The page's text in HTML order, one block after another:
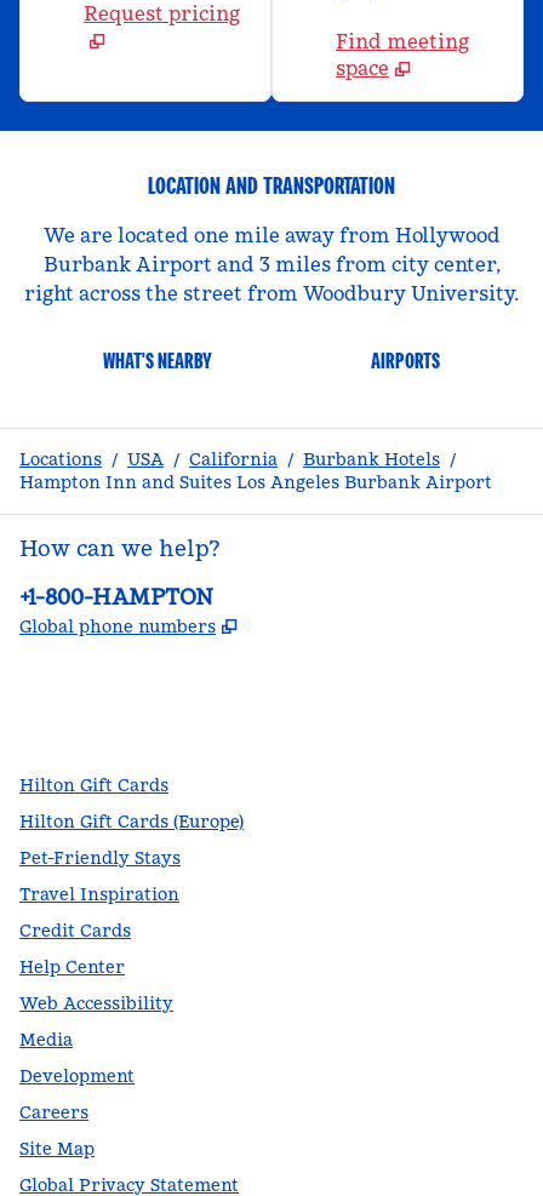
Request pricing
Find meeting
space
LOCATION AND TRANSPORTATION
We are located one mile away from Hollywood
Burbank Airport and 3 miles from city center,
right across the street from Woodbury University.
WHAT'S NEARBY AIRPORTS
Locations / USA / California / Burbank Hotels /
Hampton Inn and Suites Los Angeles Burbank Airport
How can we help?
Phone:
+1-800-HAMPTON
Global phone numbers ,
Hilton Gift Cards
Hilton Gift Cards (Europe)
Pet-Friendly Stays
Travel Inspiration
Credit Cards
Help Center
Web Accessibility
Media
Development
Careers
Site Map
Global Privacy Statement